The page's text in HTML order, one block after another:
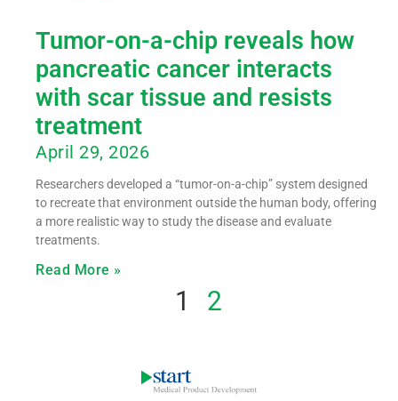
Tumor-on-a-chip reveals how
pancreatic cancer interacts
with scar tissue and resists
treatment
April 29, 2026
Researchers developed a “tumor-on-a-chip” system designed
to recreate that environment outside the human body, offering
a more realistic way to study the disease and evaluate
treatments.
Read More »
1 2